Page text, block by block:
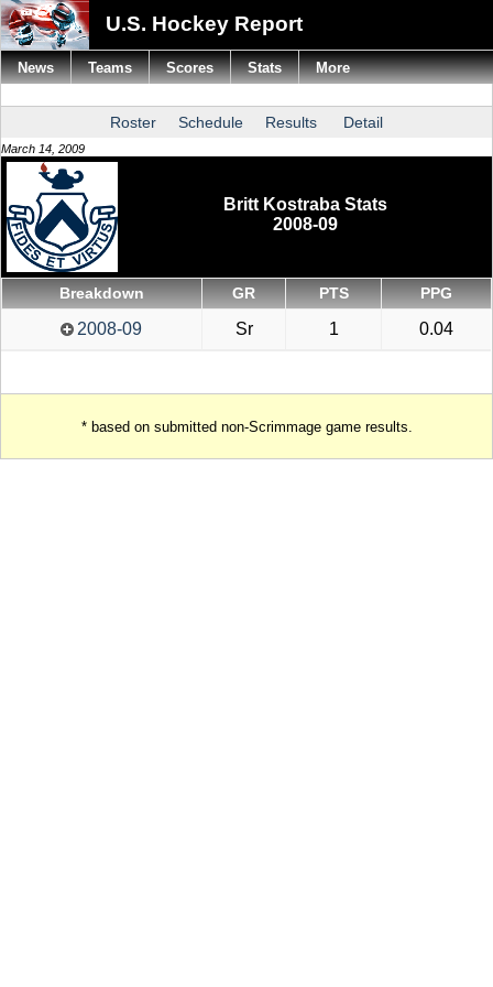
U.S. Hockey Report
Roster Schedule Results Detail
March 14, 2009
Britt Kostraba Stats
2008-09
Breakdown GR PTS PPG
2008-09 Sr 1 0.04
* based on submitted non-Scrimmage game results.
News Teams Scores Stats More